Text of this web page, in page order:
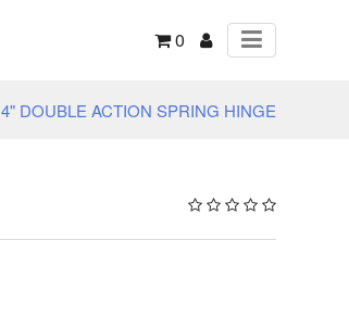
0
4" DOUBLE ACTION SPRING HINGE